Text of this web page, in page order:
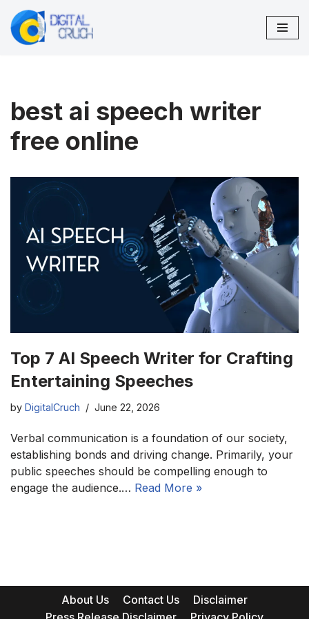
Skip
best ai speech writer
free online
Top 7 AI Speech Writer for Crafting
Entertaining Speeches
by DigitalCruch June 22, 2026
Verbal communication is a foundation of our society,
establishing bonds and driving change. Primarily, your
public speeches should be compelling enough to
engage the audience.… Read More »
About Us Contact Us
Disclaimer